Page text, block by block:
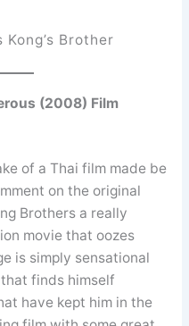
Brother
(2008) Film
of a Thai film made be
on the original
Brothers a really
movie that oozes
is simply sensational
finds himself
have kept him in the